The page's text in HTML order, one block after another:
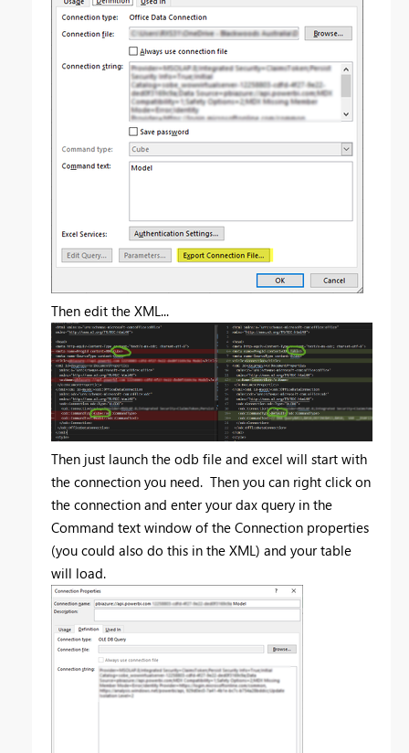
Then edit the XML...
Then just launch the odb file and excel will start with
the connection you need. Then you can right click on
the connection and enter your dax query in the
Command text window of the Connection properties
(you could also do this in the XML) and your table
will load.